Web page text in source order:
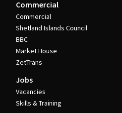
Commercial
Commercial
Shetland Islands Council
BBC
Market House
ZetTrans
Jobs
Vacancies
Skills & Training